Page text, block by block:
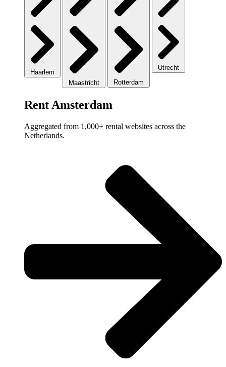
Haarlem
Maastricht
Rotterdam
Utrecht
Rent Amsterdam
Aggregated from 1,000+ rental websites across the
Netherlands.